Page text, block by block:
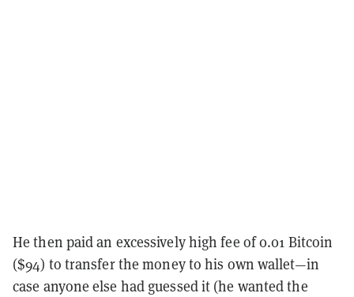
He then paid an excessively high fee of 0.01 Bitcoin
($94) to transfer the money to his own wallet—in
case anyone else had guessed it (he wanted the